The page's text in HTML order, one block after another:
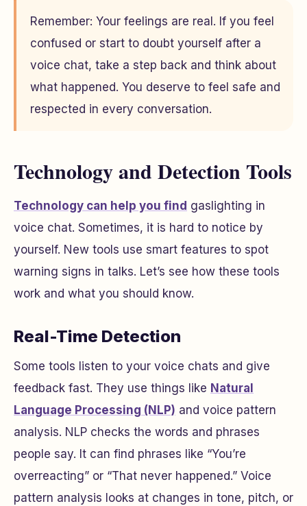
Remember: Your feelings are real. If you feel
confused or start to doubt yourself after a
voice chat, take a step back and think about
what happened. You deserve to feel safe and
respected in every conversation.
Technology and Detection Tools
Technology can help you find gaslighting in
voice chat. Sometimes, it is hard to notice by
yourself. New tools use smart features to spot
warning signs in talks. Let’s see how these tools
work and what you should know.
Real-Time Detection
Some tools listen to your voice chats and give
feedback fast. They use things like Natural
Language Processing (NLP) and voice pattern
analysis. NLP checks the words and phrases
people say. It can find phrases like “You’re
overreacting” or “That never happened.” Voice
pattern analysis looks at changes in tone, pitch, or